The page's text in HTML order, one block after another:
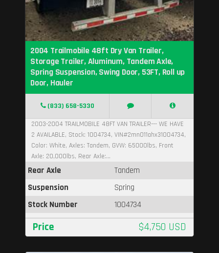
2004 Trailmobile 48ft Dry Van Trailer,
Storage Trailer, Aluminum, Tandem Axle,
Spring Suspension, Swing Door, 53FT, Roll up
Door, Hauler
(833) 658-5330
2003-2004 TRAILMOBILE 48FT VAN TRAILER--- WE HAVE
2 AVAILABLE, Stock: 1004734, VIN#2mn011ahx31004734,
Color: White, Axles: Tandem, GVW: 65000lbs, Front
Axle: 20,000lbs, Rear Axle:...
Rear Axle
Tandem
Suspension
Spring
Stock Number
1004734
Price $4,750 USD